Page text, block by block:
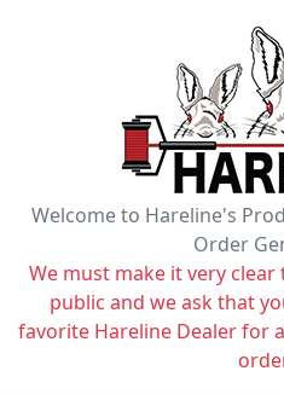
Welcome to Hareline's
Order
We must make it very
public and we ask that
favorite Hareline Dealer for